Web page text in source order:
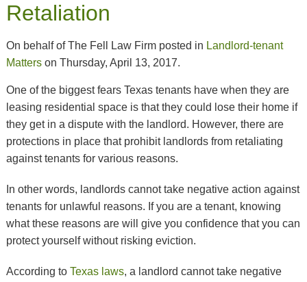
Retaliation
On behalf of The Fell Law Firm posted in Landlord-tenant
Matterson Thursday, April 13, 2017.
One of the biggest fears Texas tenants have when they are
leasing residential space is that they could lose their home if
they get in a dispute with the landlord. However, there are
protections in place that prohibit landlords from retaliating
against tenants for various reasons.
In other words, landlords cannot take negative action against
tenants for unlawful reasons. If you are a tenant, knowing
what these reasons are will give you confidence that you can
protect yourself without risking eviction.
According to Texas laws, a landlord cannot take negative